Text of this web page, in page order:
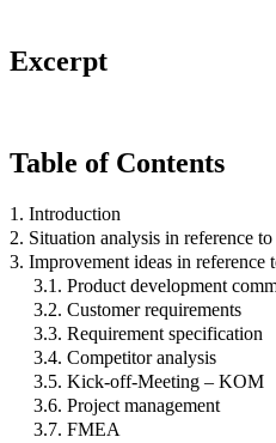
Excerpt
Table of Contents
1. Introduction
2. Situation analysis in reference
3. Improvement ideas in reference
3.1. Product development
3.2. Customer requirements
3.3. Requirement specification
3.4. Competitor analysis
3.5. Kick-off-Meeting – KOM
3.6. Project management
3.7. FMEA